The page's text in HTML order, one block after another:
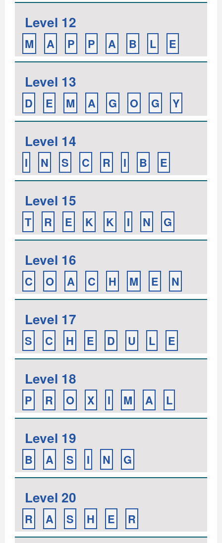
Level 12
M A P P A B L E
Level 13
D E M A G O G Y
Level 14
I N S C R I B E
Level 15
T R E K K I N G
Level 16
C O A C H M E N
Level 17
S C H E D U L E
Level 18
P R O X I M A L
Level 19
B A S I N G
Level 20
R A S H E R